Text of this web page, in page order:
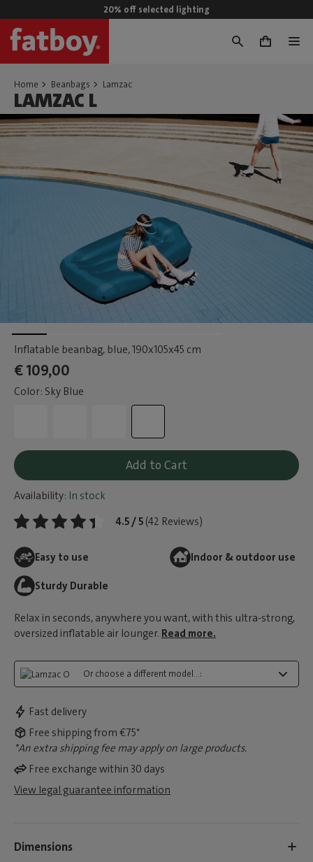
20% off selected lighting
0
Home Beanbags Lamzac
LAMZAC L
Inflatable beanbag, blue, 190x105x45 cm
€ 109,00
Color: Sky Blue
Add to Cart
Availability: In stock
4.5 / 5 (42 Reviews)
Easy to use Indoor & outdoor use
Sturdy Durable
Relax in seconds, anywhere you want, with this ultra-strong,
oversized inflatable air lounger. Read more.
Or choose a different model...:
Fast delivery
Free shipping from €75*
*An extra shipping fee may apply on large products.
Free exchange within 30 days
View legal guarantee information
Dimensions